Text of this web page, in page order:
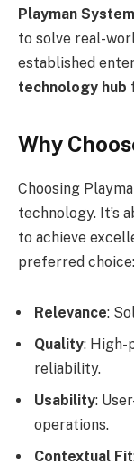
Playman
to solve real-
established
technology hub
Why
Choosing
technology. It’s
to achieve
preferred choice:
Relevance:
Quality: High-
reliability.
Usability:
operations.
Contextual Fit